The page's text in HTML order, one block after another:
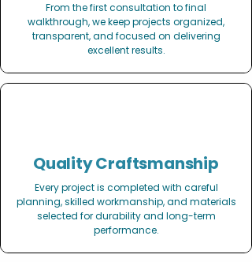
From the first consultation to final
walkthrough, we keep projects organized,
transparent, and focused on delivering
excellent results.
Quality Craftsmanship
Every project is completed with careful
planning, skilled workmanship, and materials
selected for durability and long-term
performance.